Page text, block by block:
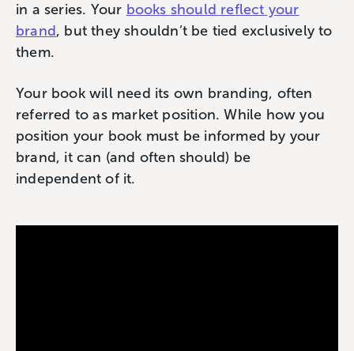
in a series. Your books should reflect your
brand, but they shouldn’t be tied exclusively to
them.
Your book will need its own branding, often
referred to as market position. While how you
position your book must be informed by your
brand, it can (and often should) be
independent of it.